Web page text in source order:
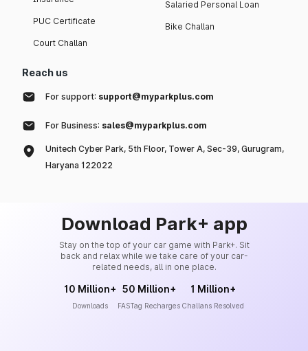
PUC Certificate
Court Challan
Salaried Personal Loan
Bike Challan
Reach us
For support: support@myparkplus.com
For Business: sales@myparkplus.com
Unitech Cyber Park, 5th Floor, Tower A, Sec-39, Gurugram,
Haryana 122022
Download Park+ app
Stay on the top of your car game with Park+. Sit
back and relax while we take care of your car-
related needs, all in one place.
10 Million+
Downloads
50 Million+
FASTag Recharges
1 Million+
Challans Resolved